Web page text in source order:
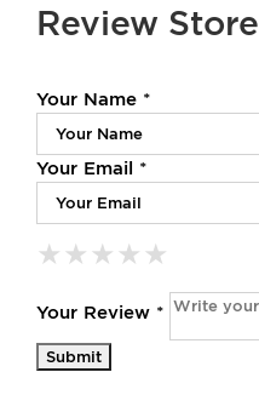
Review Store
Your Name *
Your Email *
★
★★
★★★
★★★★
★★★★★
Your Review *